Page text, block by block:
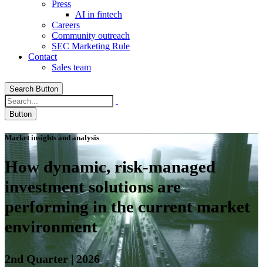
Press
AI in fintech
Careers
Community outreach
SEC Marketing Rule
Contact
Sales team
Search Button
Button
Market insights and analysis
How dynamic, risk-managed
investment solutions are
performing in the current market
environment
2nd Quarter | 2026